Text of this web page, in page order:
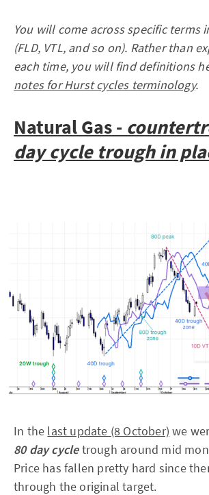
You will come across specific terms
(FLD, VTL, and so on). Rather than
each time, you will find definitions
notes for Hurst cycles terminology.
Natural Gas -
day cycle trough in
In the last update (8 October) we
80 day cycletrough around mid
Price has fallen pretty hard since
through the original target.